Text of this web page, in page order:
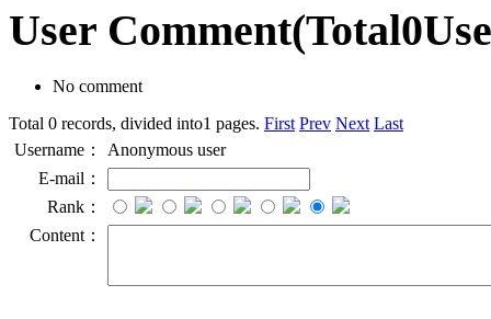
User Comment(Total0
No comment
Total 0 records, divided into1 pages. First Prev Next Last
Username：
Anonymous user
E-mail：
Rank：
Content：